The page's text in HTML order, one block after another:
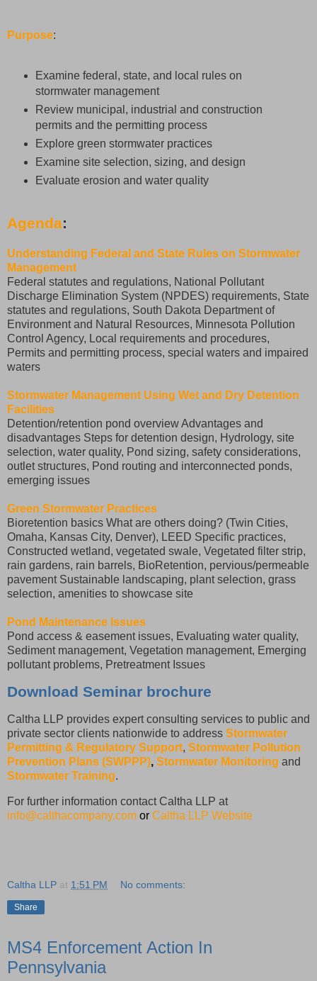
Purpose:
Examine federal, state, and local rules on
stormwater management
Review municipal, industrial and construction
permits and the permitting process
Explore green stormwater practices
Examine site selection, sizing, and design
Evaluate erosion and water quality
Agenda:
Understanding Federal and State Rules on Stormwater
Management
Federal statutes and regulations, National Pollutant
Discharge Elimination System (NPDES) requirements, State
statutes and regulations, South Dakota Department of
Environment and Natural Resources, Minnesota Pollution
Control Agency, Local requirements and procedures,
Permits and permitting process, special waters and impaired
waters
Stormwater Management Using Wet and Dry Detention
Facilities
Detention/retention pond overview Advantages and
disadvantages Steps for detention design, Hydrology, site
selection, water quality, Pond sizing, safety considerations,
outlet structures, Pond routing and interconnected ponds,
emerging issues
Green Stormwater Practices
Bioretention basics What are others doing? (Twin Cities,
Omaha, Kansas City, Denver), LEED Specific practices,
Constructed wetland, vegetated swale, Vegetated filter strip,
rain gardens, rain barrels, BioRetention, pervious/permeable
pavement Sustainable landscaping, plant selection, grass
selection, amenities to showcase site
Pond Maintenance Issues
Pond access & easement issues, Evaluating water quality,
Sediment management, Vegetation management, Emerging
pollutant problems, Pretreatment Issues
Download Seminar brochure
Caltha LLP provides expert consulting services to public and
private sector clients nationwide to address Stormwater
Permitting & Regulatory Support, Stormwater Pollution
Prevention Plans (SWPPP), Stormwater Monitoring and
Stormwater Training.
For further information contact Caltha LLP at
info@calthacompany.com or Caltha LLP Website
Caltha LLP at 1:51 PM No comments:
Share
MS4 Enforcement Action In
Pennsylvania